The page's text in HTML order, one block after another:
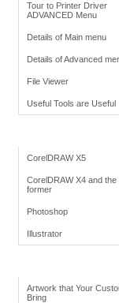
Tour to Printer Driver
ADVANCED Menu
Details of Main menu
Details of Advanced
File Viewer
Useful Tools are Useful
CorelDRAW X5
CorelDRAW X4 and the
former
Photoshop
Illustrator
Artwork that Your
Bring